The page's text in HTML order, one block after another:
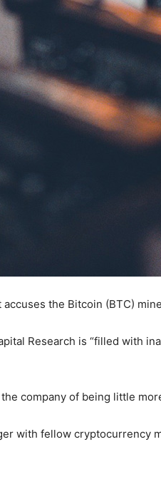
the Bitcoin (BTC)
Research is “filled with
company of being little
with fellow cryptocurrency